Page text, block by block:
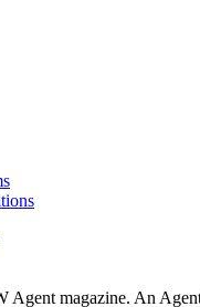
magazine. An